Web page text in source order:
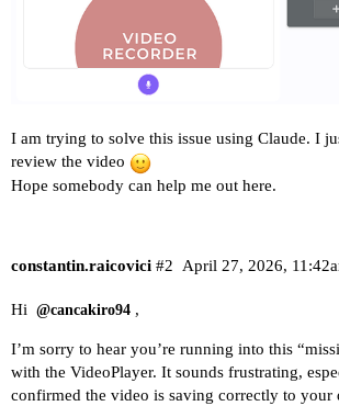
I am trying to solve this issue using Claude. I
review the video
Hope somebody can help me out here.
constantin.raicovici April 27, 2026,
#2
Hi @cancakiro94 ,
I’m sorry to hear you’re running into this
with the VideoPlayer. It sounds frustrating,
confirmed the video is saving correctly to your